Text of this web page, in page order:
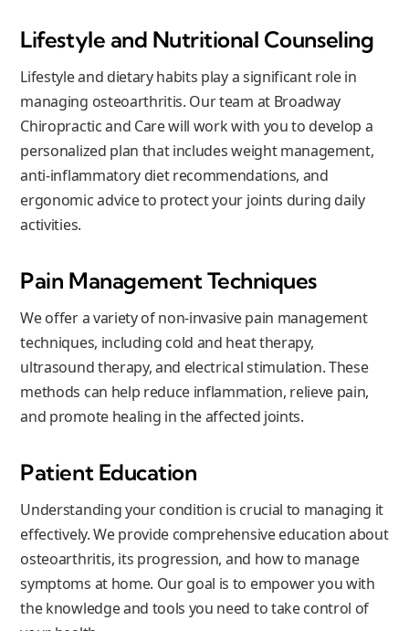
Lifestyle and Nutritional Counseling
Lifestyle and dietary habits play a significant role in
managing osteoarthritis. Our team at Broadway
Chiropractic and Care will work with you to develop a
personalized plan that includes weight management,
anti-inflammatory diet recommendations, and
ergonomic advice to protect your joints during daily
activities.
Pain Management Techniques
We offer a variety of non-invasive pain management
techniques, including cold and heat therapy,
ultrasound therapy, and electrical stimulation. These
methods can help reduce inflammation, relieve pain,
and promote healing in the affected joints.
Patient Education
Understanding your condition is crucial to managing it
effectively. We provide comprehensive education about
osteoarthritis, its progression, and how to manage
symptoms at home. Our goal is to empower you with
the knowledge and tools you need to take control of